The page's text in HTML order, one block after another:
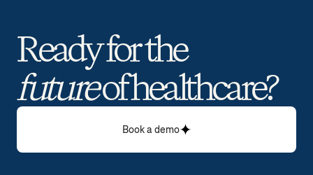
Ready for the
future of healthcare?
Book a demo